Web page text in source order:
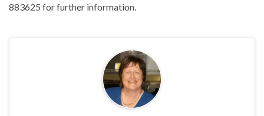
883625 for further information.